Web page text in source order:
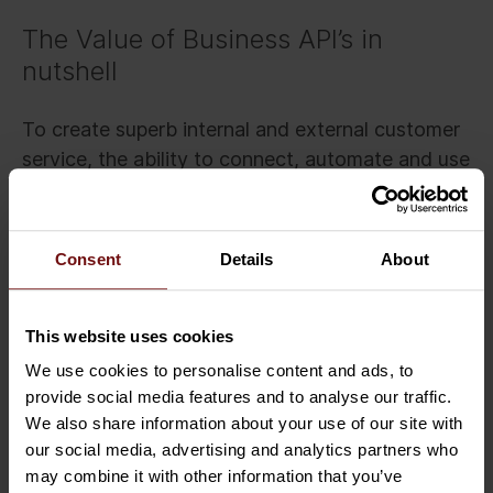
Consent Details About
This website uses cookies
We use cookies to personalise content and ads, to
provide social media features and to analyse our traffic.
We also share information about your use of our site with
our social media, advertising and analytics partners who
may combine it with other information that you’ve
The Value of Business API’s in
nutshell
To create superb internal and external customer
service, the ability to connect, automate and use
data and functionality via secure integrations is
crucial. API’s can manage these challenges and
are becoming a standard to do business
To summarise, the true value of APIs in business
boils down to:
Standardised and efficient connectivity
Automated and secure data transfer in an
ecosystem